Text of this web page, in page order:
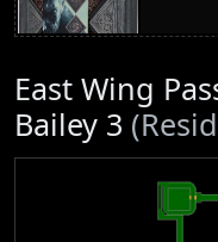
East Wing
Bailey 3